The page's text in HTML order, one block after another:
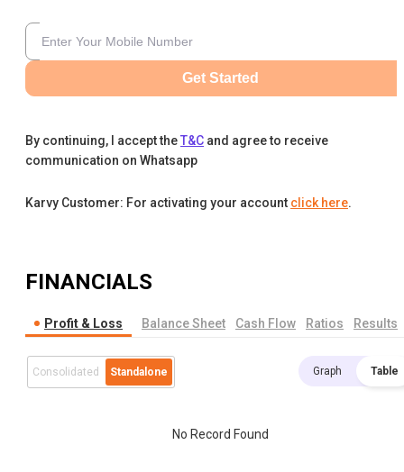
Get Started
By continuing, I accept theT&C and agree to receive
communication on Whatsapp
Karvy Customer: For activating your account click here.
FINANCIALS
Profit & Loss Balance Sheet Cash Flow Ratios Results
Consolidated Standalone Graph Table
No Record Found